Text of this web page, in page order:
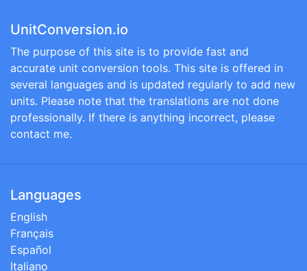
UnitConversion.io
The purpose of this site is to provide fast and
accurate unit conversion tools. This site is offered in
several languages and is updated regularly to add new
units. Please note that the translations are not done
professionally. If there is anything incorrect, please
contact me.
Languages
English
Français
Español
Italiano